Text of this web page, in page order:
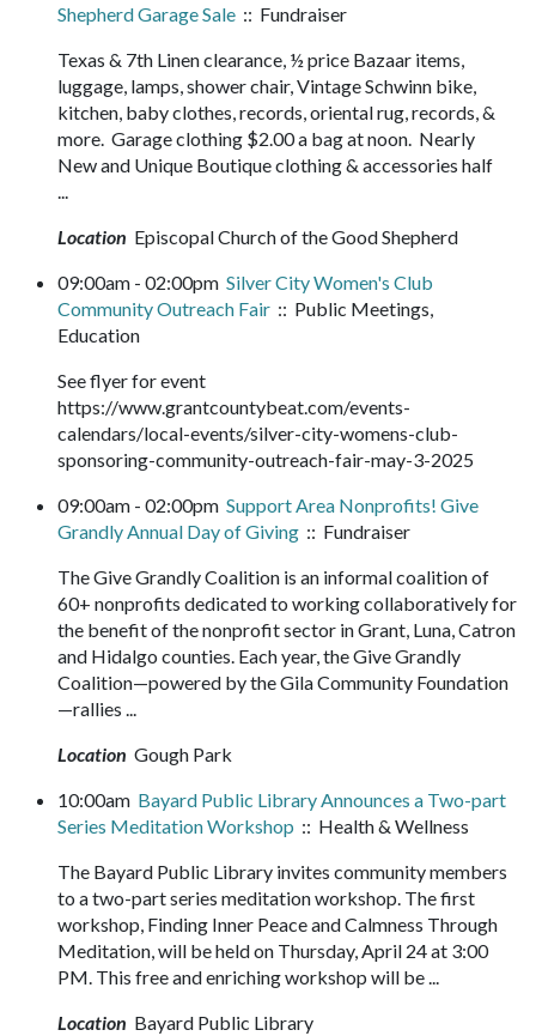
Shepherd Garage Sale :: Fundraiser
Texas & 7th Linen clearance, ½ price Bazaar items,
luggage, lamps, shower chair, Vintage Schwinn bike,
kitchen, baby clothes, records, oriental rug, records, &
more. Garage clothing $2.00 a bag at noon. Nearly
New and Unique Boutique clothing & accessories half
...
Location Episcopal Church of the Good Shepherd
09:00am - 02:00pm Silver City Women's Club
Community Outreach Fair :: Public Meetings,
Education
See flyer for event
https://www.grantcountybeat.com/events-
calendars/local-events/silver-city-womens-club-
sponsoring-community-outreach-fair-may-3-2025
09:00am - 02:00pm Support Area Nonprofits! Give
Grandly Annual Day of Giving :: Fundraiser
The Give Grandly Coalition is an informal coalition of
60+ nonprofits dedicated to working collaboratively for
the benefit of the nonprofit sector in Grant, Luna, Catron
and Hidalgo counties. Each year, the Give Grandly
Coalition—powered by the Gila Community Foundation
—rallies ...
Location Gough Park
10:00am Bayard Public Library Announces a Two-part
Series Meditation Workshop :: Health & Wellness
The Bayard Public Library invites community members
to a two-part series meditation workshop. The first
workshop, Finding Inner Peace and Calmness Through
Meditation, will be held on Thursday, April 24 at 3:00
PM. This free and enriching workshop will be ...
Location Bayard Public Library